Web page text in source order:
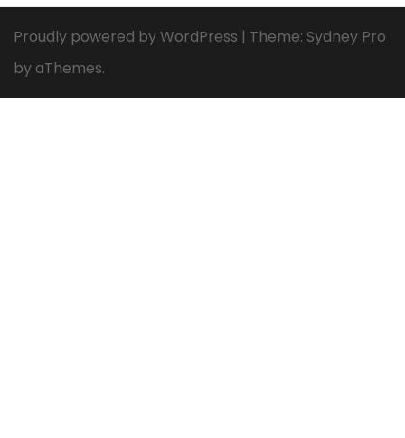
Proudly powered by WordPress | Theme: Sydney Pro
by aThemes.